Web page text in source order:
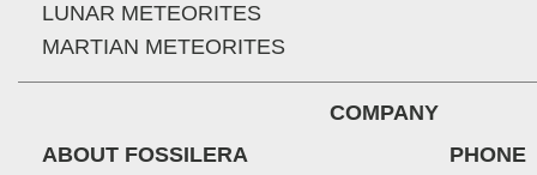
LUNAR METEORITES
MARTIAN METEORITES
COMPANY
ABOUT FOSSILERA
PHONE